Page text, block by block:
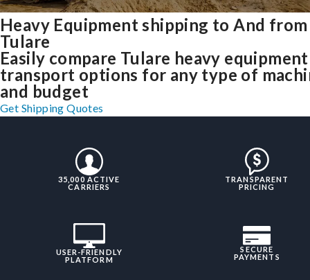
Heavy Equipment shipping to And from
Tulare
Easily compare Tulare heavy equipment
transport options for any type of
and budget
Get Shipping Quotes
35,000 ACTIVE
CARRIERS
TRANSPARENT
PRICING
USER-FRIENDLY
PLATFORM
SECURE
PAYMENTS